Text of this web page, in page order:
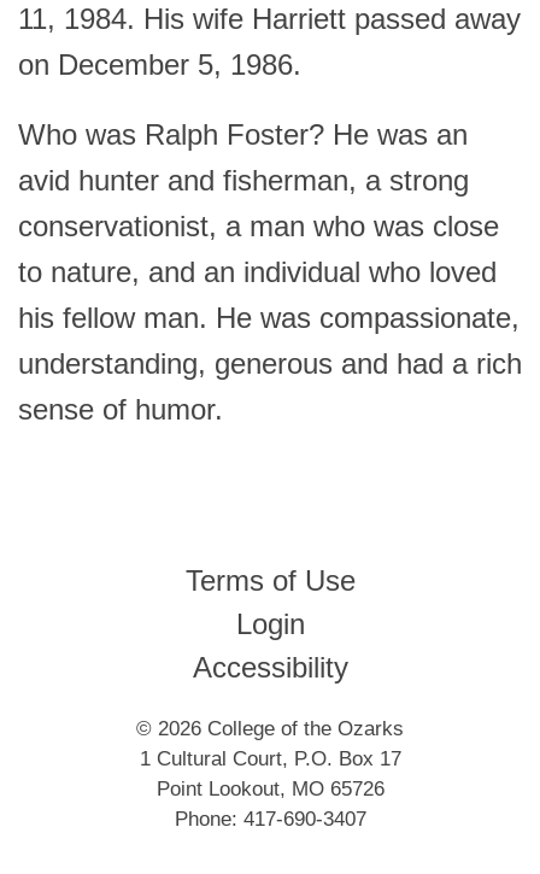
11, 1984. His wife Harriett passed away
on December 5, 1986.
Who was Ralph Foster? He was an
avid hunter and fisherman, a strong
conservationist, a man who was close
to nature, and an individual who loved
his fellow man. He was compassionate,
understanding, generous and had a rich
sense of humor.
Terms of Use
Login
Accessibility
© 2026 College of the Ozarks
1 Cultural Court, P.O. Box 17
Point Lookout, MO 65726
Phone: 417-690-3407